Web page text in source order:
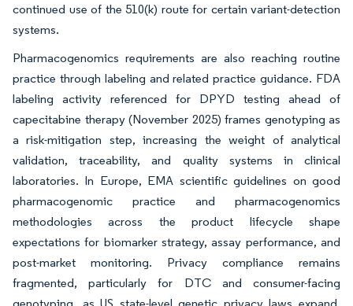
continued use of the 510(k) route for certain variant-detection
systems.
Pharmacogenomics requirements are also reaching routine
practice through labeling and related practice guidance. FDA
labeling activity referenced for DPYD testing ahead of
capecitabine therapy (November 2025) frames genotyping as
a risk-mitigation step, increasing the weight of analytical
validation, traceability, and quality systems in clinical
laboratories. In Europe, EMA scientific guidelines on good
pharmacogenomic practice and pharmacogenomics
methodologies across the product lifecycle shape
expectations for biomarker strategy, assay performance, and
post-market monitoring. Privacy compliance remains
fragmented, particularly for DTC and consumer-facing